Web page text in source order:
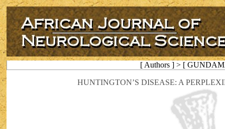
[ Authors ] > [
HUNTINGTON’S DISEASE: A